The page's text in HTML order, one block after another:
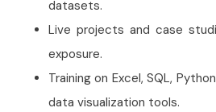
datasets.
Live projects and case
exposure.
Training on Excel, SQL,
data visualization tools.